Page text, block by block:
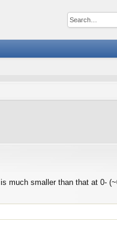
much smaller than that at 0-